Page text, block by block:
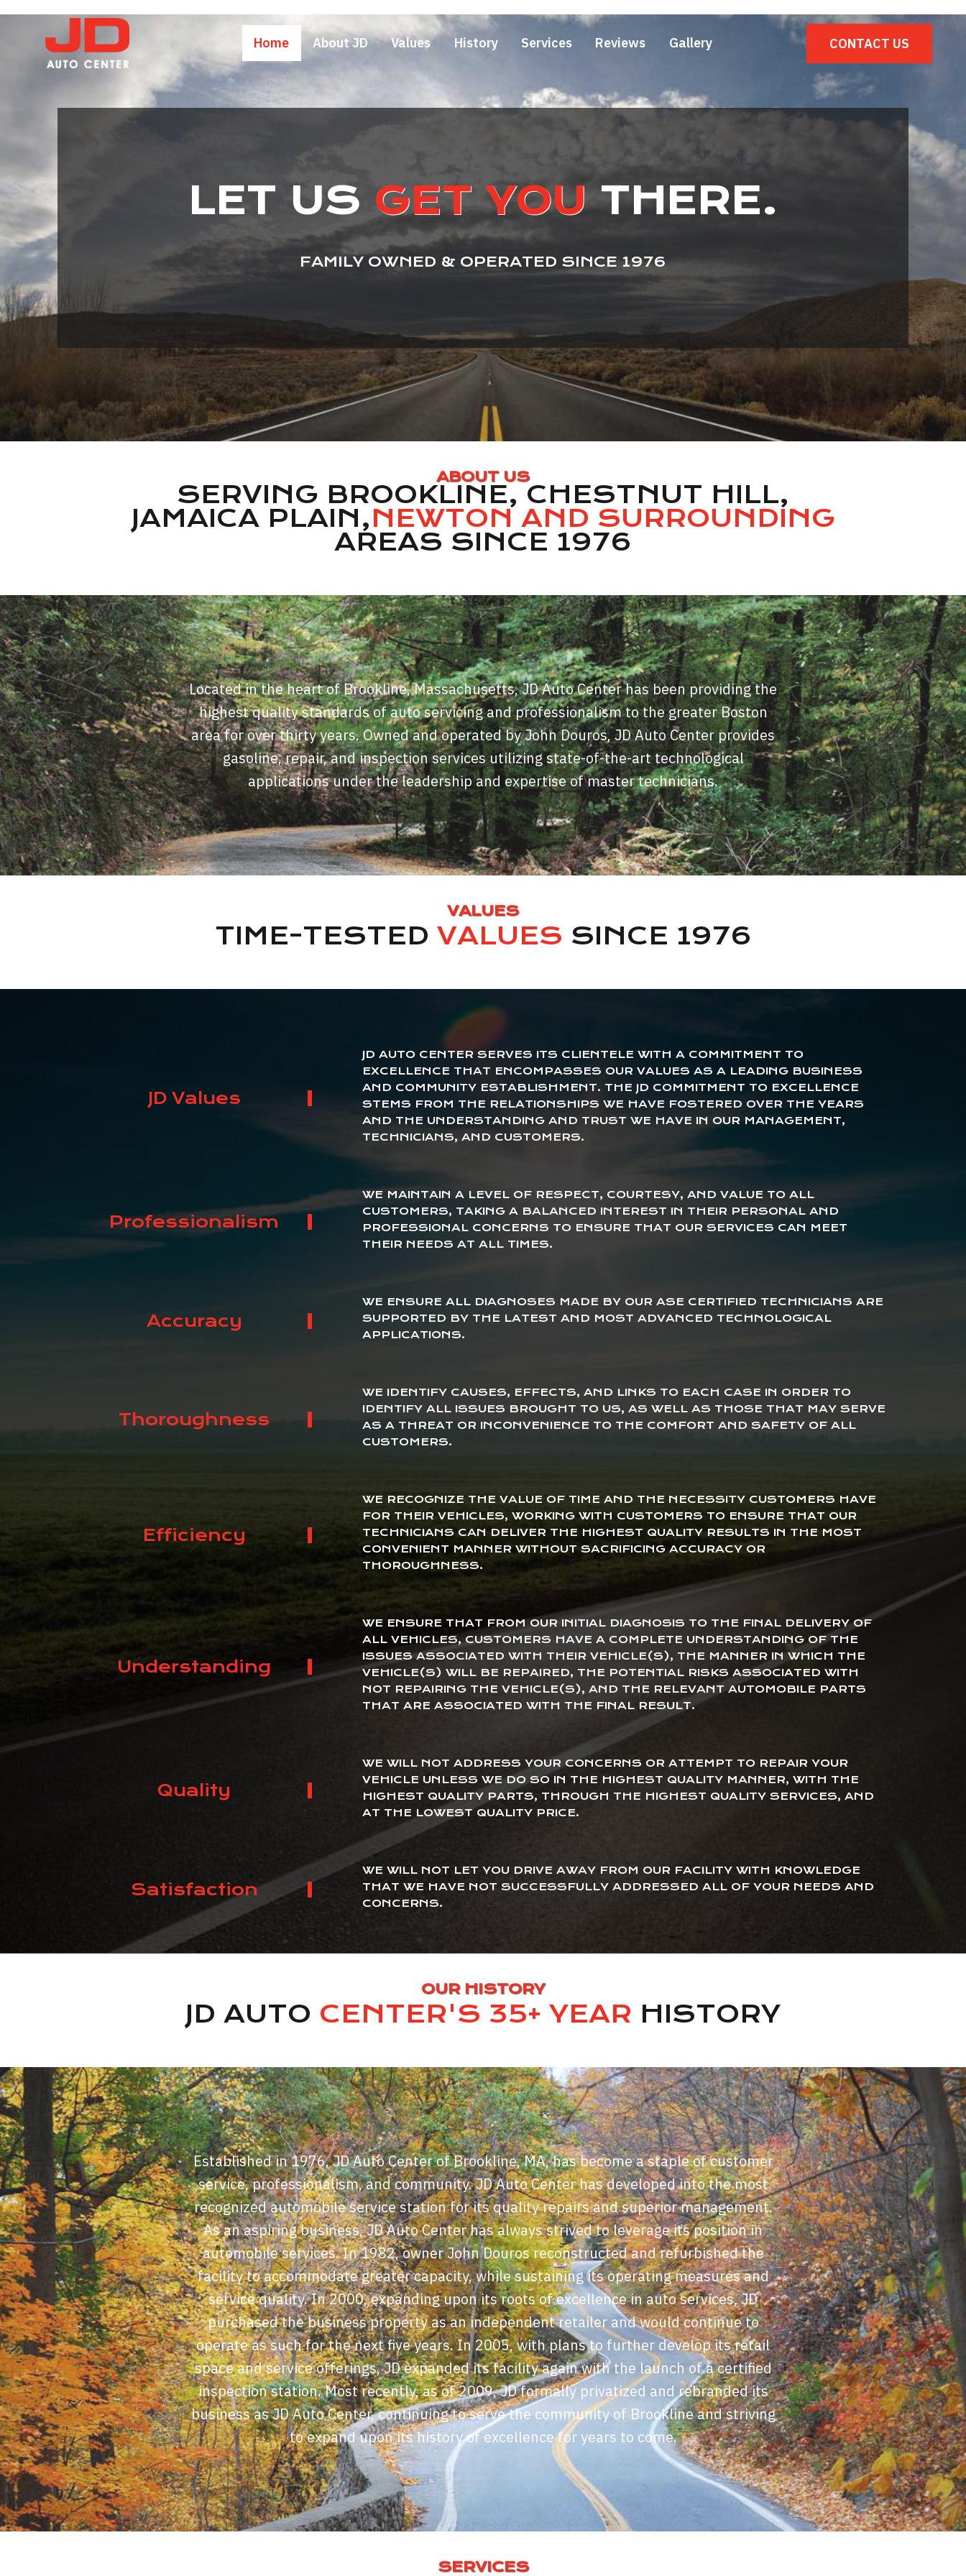
Home About JD Values History Services Reviews Gallery CONTACT US
LET US GET YOUTHERE.
FAMILY OWNED & OPERATED SINCE 1976
ABOUT US
SERVING BROOKLINE, CHESTNUT HILL,
JAMAICA PLAIN,NEWTON AND SURROUNDING
AREAS SINCE 1976
Located in the heart of Brookline, Massachusetts, JD Auto Center has been providing the
highest quality standards of auto servicing and professionalism to the greater Boston
area for over thirty years. Owned and operated by John Douros, JD Auto Center provides
gasoline, repair, and inspection services utilizing state-of-the-art technological
applications under the leadership and expertise of master technicians.
VALUES
TIME-TESTED VALUES SINCE 1976
JD Values
JD AUTO CENTER SERVES ITS CLIENTELE WITH A COMMITMENT TO
EXCELLENCE THAT ENCOMPASSES OUR VALUES AS A LEADING BUSINESS
AND COMMUNITY ESTABLISHMENT. THE JD COMMITMENT TO EXCELLENCE
STEMS FROM THE RELATIONSHIPS WE HAVE FOSTERED OVER THE YEARS
AND THE UNDERSTANDING AND TRUST WE HAVE IN OUR MANAGEMENT,
TECHNICIANS, AND CUSTOMERS.
Professionalism
WE MAINTAIN A LEVEL OF RESPECT, COURTESY, AND VALUE TO ALL
CUSTOMERS, TAKING A BALANCED INTEREST IN THEIR PERSONAL AND
PROFESSIONAL CONCERNS TO ENSURE THAT OUR SERVICES CAN MEET
THEIR NEEDS AT ALL TIMES.
Accuracy
WE ENSURE ALL DIAGNOSES MADE BY OUR ASE CERTIFIED TECHNICIANS ARE
SUPPORTED BY THE LATEST AND MOST ADVANCED TECHNOLOGICAL
APPLICATIONS.
Thoroughness
WE IDENTIFY CAUSES, EFFECTS, AND LINKS TO EACH CASE IN ORDER TO
IDENTIFY ALL ISSUES BROUGHT TO US, AS WELL AS THOSE THAT MAY SERVE
AS A THREAT OR INCONVENIENCE TO THE COMFORT AND SAFETY OF ALL
CUSTOMERS.
Efficiency
WE RECOGNIZE THE VALUE OF TIME AND THE NECESSITY CUSTOMERS HAVE
FOR THEIR VEHICLES, WORKING WITH CUSTOMERS TO ENSURE THAT OUR
TECHNICIANS CAN DELIVER THE HIGHEST QUALITY RESULTS IN THE MOST
CONVENIENT MANNER WITHOUT SACRIFICING ACCURACY OR
THOROUGHNESS.
Understanding
WE ENSURE THAT FROM OUR INITIAL DIAGNOSIS TO THE FINAL DELIVERY OF
ALL VEHICLES, CUSTOMERS HAVE A COMPLETE UNDERSTANDING OF THE
ISSUES ASSOCIATED WITH THEIR VEHICLE(S), THE MANNER IN WHICH THE
VEHICLE(S) WILL BE REPAIRED, THE POTENTIAL RISKS ASSOCIATED WITH
NOT REPAIRING THE VEHICLE(S), AND THE RELEVANT AUTOMOBILE PARTS
THAT ARE ASSOCIATED WITH THE FINAL RESULT.
Quality
WE WILL NOT ADDRESS YOUR CONCERNS OR ATTEMPT TO REPAIR YOUR
VEHICLE UNLESS WE DO SO IN THE HIGHEST QUALITY MANNER, WITH THE
HIGHEST QUALITY PARTS, THROUGH THE HIGHEST QUALITY SERVICES, AND
AT THE LOWEST QUALITY PRICE.
Satisfaction
WE WILL NOT LET YOU DRIVE AWAY FROM OUR FACILITY WITH KNOWLEDGE
THAT WE HAVE NOT SUCCESSFULLY ADDRESSED ALL OF YOUR NEEDS AND
CONCERNS.
OUR HISTORY
JD AUTO CENTER'S 35+ YEAR HISTORY
Established in 1976, JD Auto Center of Brookline, MA, has become a staple of customer
service, professionalism, and community. JD Auto Center has developed into the most
recognized automobile service station for its quality repairs and superior management.
As an aspiring business, JD Auto Center has always strived to leverage its position in
automobile services. In 1982, owner John Douros reconstructed and refurbished the
facility to accommodate greater capacity, while sustaining its operating measures and
service quality. In 2000, expanding upon its roots of excellence in auto services, JD
purchased the business property as an independent retailer and would continue to
operate as such for the next five years. In 2005, with plans to further develop its retail
space and service offerings, JD expanded its facility again with the launch of a certified
inspection station. Most recently, as of 2009, JD formally privatized and rebranded its
business as JD Auto Center, continuing to serve the community of Brookline and striving
to expand upon its history of excellence for years to come.
SERVICES